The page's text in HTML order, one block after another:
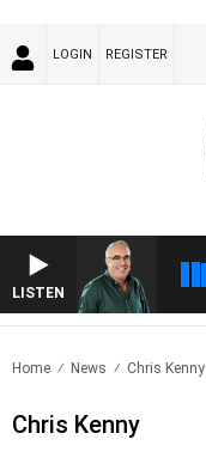
LOGIN REGISTER
LISTEN
Home News Chris Kenny
Chris Kenny